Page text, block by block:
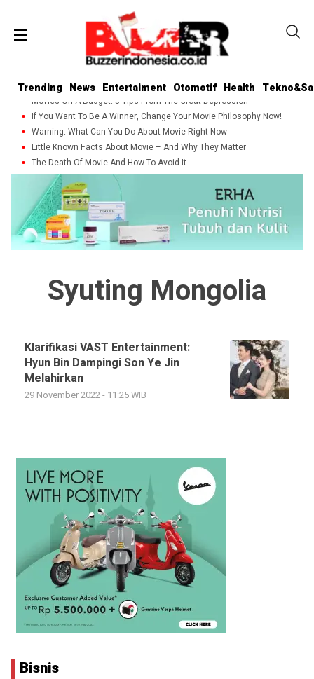
Trending News Entertaiment Otomotif Health
Movies On A Budget: 5 Tips From The Great Depression
If You Want To Be A Winner, Change Your Movie Philosophy Now!
Warning: What Can You Do About Movie Right Now
Little Known Facts About Movie – And Why They Matter
The Death Of Movie And How To Avoid It
Syuting Mongolia
Klarifikasi VAST Entertainment:
Hyun Bin Dampingi Son Ye Jin
Melahirkan
29 November 2022 - 11:25 WIB
Bisnis